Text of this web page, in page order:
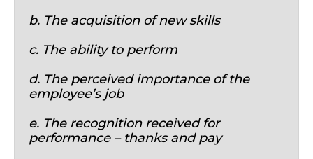
b. The acquisition of new skills
c. The ability to perform
d. The perceived importance of the
employee’s job
e. The recognition received for
performance – thanks and pay